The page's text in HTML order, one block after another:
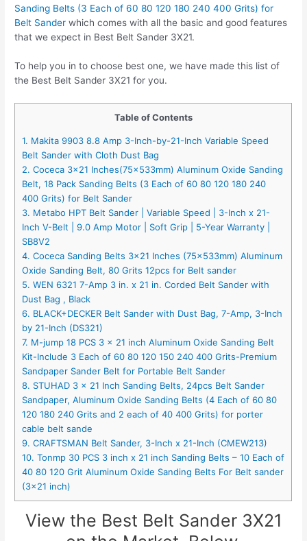
Sanding Belts (3 Each of 60 80 120 180 240 400 Grits) for
Belt Sander which comes with all the basic and good features
that we expect in Best Belt Sander 3X21.
To help you in to choose best one, we have made this list of
the Best Belt Sander 3X21 for you.
Table of Contents
1. Makita 9903 8.8 Amp 3-Inch-by-21-Inch Variable Speed
Belt Sander with Cloth Dust Bag
2. Coceca 3×21 Inches(75x533mm) Aluminum Oxide Sanding
Belt, 18 Pack Sanding Belts (3 Each of 60 80 120 180 240
400 Grits) for Belt Sander
3. Metabo HPT Belt Sander | Variable Speed | 3-Inch x 21-
Inch V-Belt | 9.0 Amp Motor | Soft Grip | 5-Year Warranty |
SB8V2
4. Coceca Sanding Belts 3×21 Inches (75x533mm) Aluminum
Oxide Sanding Belt, 80 Grits 12pcs for Belt sander
5. WEN 6321 7-Amp 3 in. x 21 in. Corded Belt Sander with
Dust Bag , Black
6. BLACK+DECKER Belt Sander with Dust Bag, 7-Amp, 3-Inch
by 21-Inch (DS321)
7. M-jump 18 PCS 3 x 21 inch Aluminum Oxide Sanding Belt
Kit-Include 3 Each of 60 80 120 150 240 400 Grits-Premium
Sandpaper Sander Belt for Portable Belt Sander
8. STUHAD 3 x 21 Inch Sanding Belts, 24pcs Belt Sander
Sandpaper, Aluminum Oxide Sanding Belts (4 Each of 60 80
120 180 240 Grits and 2 each of 40 400 Grits) for porter
cable belt sande
9. CRAFTSMAN Belt Sander, 3-Inch x 21-Inch (CMEW213)
10. Tonmp 30 PCS 3 inch x 21 inch Sanding Belts – 10 Each of
40 80 120 Grit Aluminum Oxide Sanding Belts For Belt sander
(3×21 inch)
View the Best Belt Sander 3X21